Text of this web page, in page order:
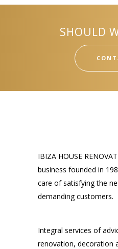
SHOULD
IBIZA HOUSE
business founded in
care of satisfying the
demanding customers.
Integral services of
renovation, decoration